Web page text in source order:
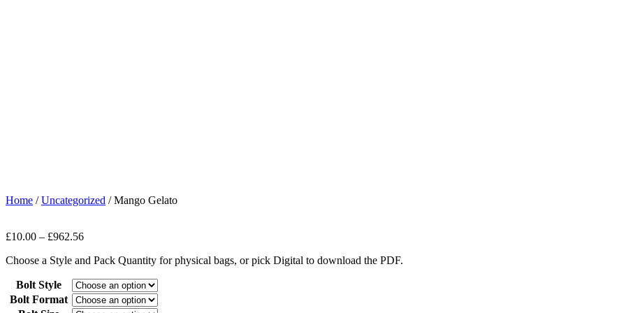
Home /Uncategorized / Mango Gelato
£10.00 – £962.56
Choose a Style and Pack Quantity for physical bags, or pick Digital to download the PDF.
Bolt Style
Bolt Format